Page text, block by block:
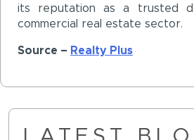
its reputation as a trusted
commercial real estate sector.
Source – Realty Plus